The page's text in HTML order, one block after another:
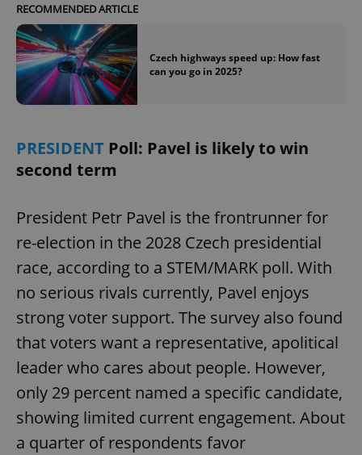
RECOMMENDED ARTICLE
Czech highways speed up: How fast
can you go in 2025?
PRESIDENT Poll: Pavel is likely to win
second term
President Petr Pavel is the frontrunner for
re-election in the 2028 Czech presidential
race, according to a STEM/MARK poll. With
no serious rivals currently, Pavel enjoys
strong voter support. The survey also found
that voters want a representative, apolitical
leader who cares about people. However,
only 29 percent named a specific candidate,
showing limited current engagement. About
a quarter of respondents favor